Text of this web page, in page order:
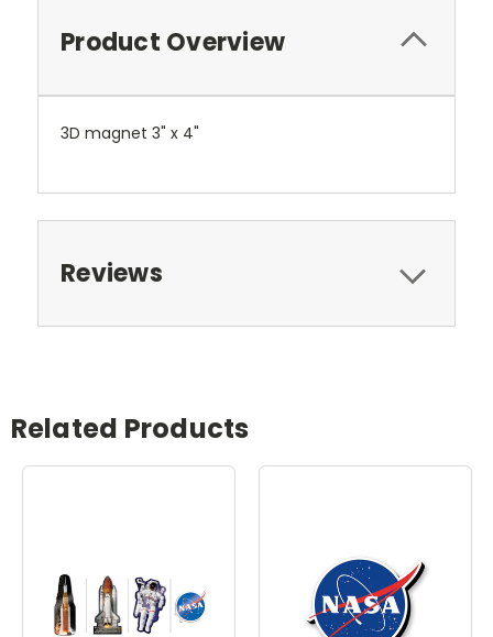
Product Overview
3D magnet 3" x 4"
Reviews
Related Products